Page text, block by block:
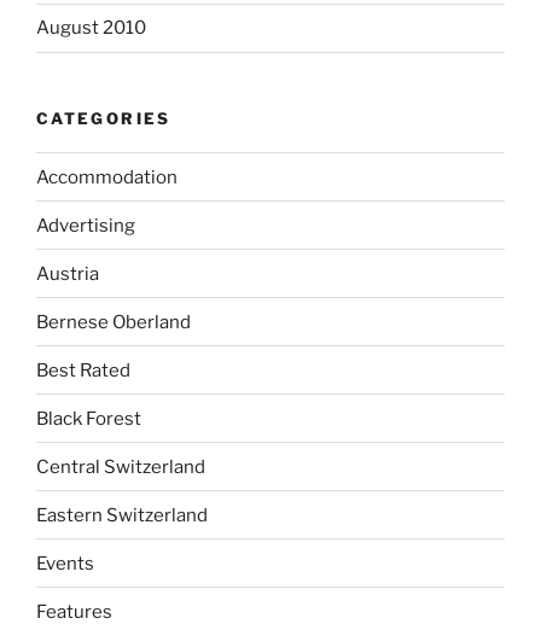
August 2010
CATEGORIES
Accommodation
Advertising
Austria
Bernese Oberland
Best Rated
Black Forest
Central Switzerland
Eastern Switzerland
Events
Features